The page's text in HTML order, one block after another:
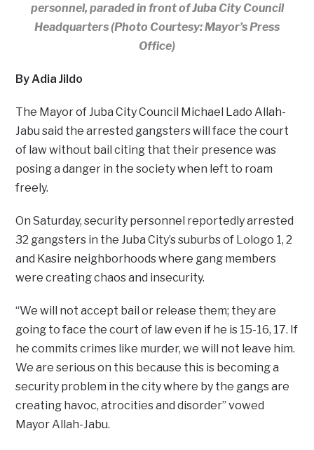
personnel, paraded in front of Juba City Council
Headquarters (Photo Courtesy: Mayor’s Press
Office)
By Adia Jildo
The Mayor of Juba City Council Michael Lado Allah-
Jabu said the arrested gangsters will face the court
of law without bail citing that their presence was
posing a danger in the society when left to roam
freely.
On Saturday, security personnel reportedly arrested
32 gangsters in the Juba City’s suburbs of Lologo 1, 2
and Kasire neighborhoods where gang members
were creating chaos and insecurity.
“We will not accept bail or release them; they are
going to face the court of law even if he is 15-16, 17. If
he commits crimes like murder, we will not leave him.
We are serious on this because this is becoming a
security problem in the city where by the gangs are
creating havoc, atrocities and disorder” vowed
Mayor Allah-Jabu.